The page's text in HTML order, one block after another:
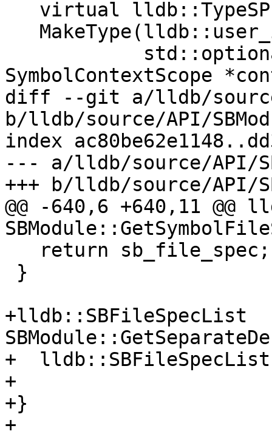
SymbolContextScope
diff --git a/lldb/source/
b/lldb/source/API/
index
--- a/lldb/source/API/
+++ b/lldb/source/API/
@@ -640,6 +640,11 @@
+lldb::SBFileSpecList
+
+
+}
+